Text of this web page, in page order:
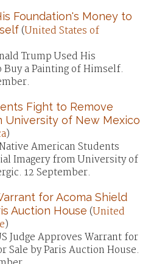
Foundation's Money to
(United States of
Trump Used His
a Painting of Himself.
Fight to Remove
University of New Mexico
)
American Students
Imagery from University of
12 September.
for Acoma Shield
Auction House (United
)
Judge Approves Warrant for
Sale by Paris Auction House.